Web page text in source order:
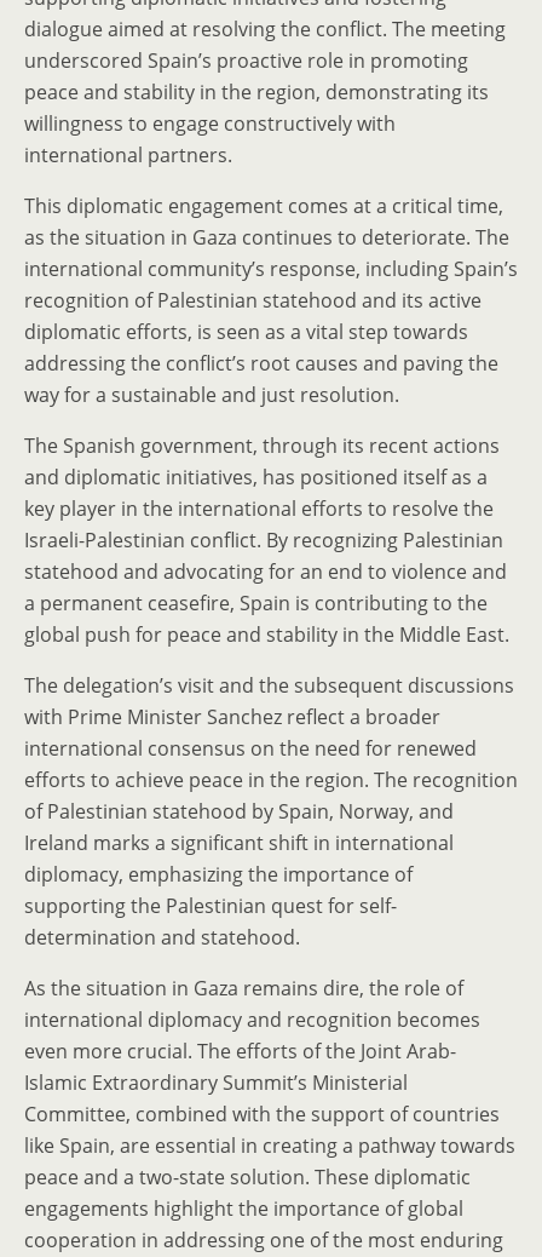
dialogue aimed at resolving the conflict. The meeting
underscored Spain’s proactive role in promoting
peace and stability in the region, demonstrating its
willingness to engage constructively with
international partners.
This diplomatic engagement comes at a critical time,
as the situation in Gaza continues to deteriorate. The
international community’s response, including Spain’s
recognition of Palestinian statehood and its active
diplomatic efforts, is seen as a vital step towards
addressing the conflict’s root causes and paving the
way for a sustainable and just resolution.
The Spanish government, through its recent actions
and diplomatic initiatives, has positioned itself as a
key player in the international efforts to resolve the
Israeli-Palestinian conflict. By recognizing Palestinian
statehood and advocating for an end to violence and
a permanent ceasefire, Spain is contributing to the
global push for peace and stability in the Middle East.
The delegation’s visit and the subsequent discussions
with Prime Minister Sanchez reflect a broader
international consensus on the need for renewed
efforts to achieve peace in the region. The recognition
of Palestinian statehood by Spain, Norway, and
Ireland marks a significant shift in international
diplomacy, emphasizing the importance of
supporting the Palestinian quest for self-
determination and statehood.
As the situation in Gaza remains dire, the role of
international diplomacy and recognition becomes
even more crucial. The efforts of the Joint Arab-
Islamic Extraordinary Summit’s Ministerial
Committee, combined with the support of countries
like Spain, are essential in creating a pathway towards
peace and a two-state solution. These diplomatic
engagements highlight the importance of global
cooperation in addressing one of the most enduring